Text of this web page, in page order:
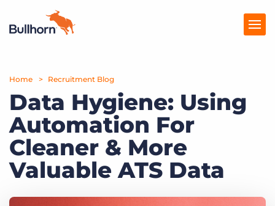
Products
Pricing
Resources
Marketplace
Home Recruitment Blog
Data Hygiene: Using
Automation For
Cleaner & More
Valuable ATS Data